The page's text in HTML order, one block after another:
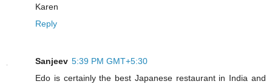
Karen
Reply
Sanjeev 5:39 PM GMT+5:30
Edo is certainly the best Japanese restaurant in India and